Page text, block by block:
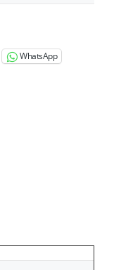
WhatsApp